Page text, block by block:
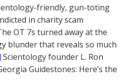
friendly, gun-toting
in charity scam
OT 7s turned away at the
blunder that reveals so much
Scientology founder L. Ron
Guidestones: Here’s the